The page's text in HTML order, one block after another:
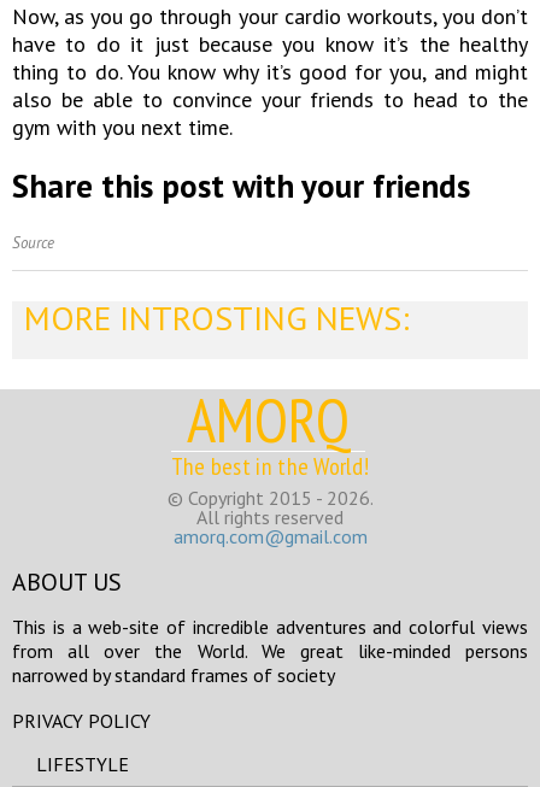
Now, as you go through your cardio workouts, you don’t
have to do it just because you know it’s the healthy
thing to do. You know why it’s good for you, and might
also be able to convince your friends to head to the
gym with you next time.
Share this post with your friends
Source
MORE INTROSTING NEWS:
AMORQ
The best in the World!
© Copyright 2015 - 2026.
All rights reserved
amorq.com@gmail.com
ABOUT US
This is a web-site of incredible adventures and colorful views
from all over the World. We great like-minded persons
narrowed by standard frames of society
PRIVACY POLICY
LIFESTYLE